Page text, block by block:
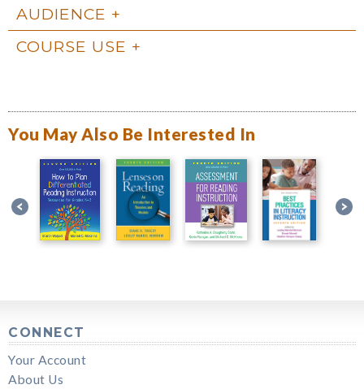
AUDIENCE
COURSE USE
You May Also Be Interested In
CONNECT
Your Account
About Us